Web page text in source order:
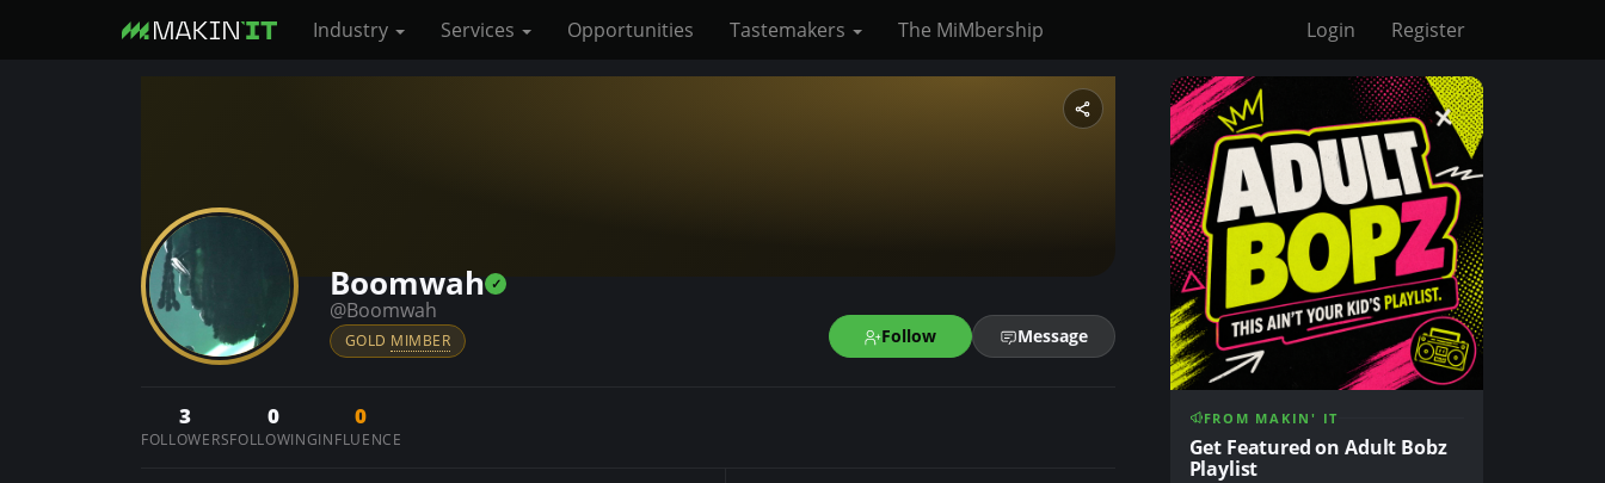
Industry Services Opportunities Tastemakers The MiMbership Login Register
Boomwah
@Boomwah
GOLD MIMBER Follow Message
3
FOLLOWERS
0
FOLLOWING
0
INFLUENCE
FROM MAKIN' IT
Get Featured on Adult Bobz
Playlist